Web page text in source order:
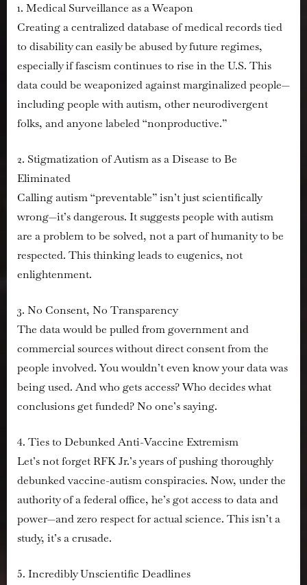
1. Medical Surveillance as a Weapon
Creating a centralized database of medical records tied
to disability can easily be abused by future regimes,
especially if fascism continues to rise in the U.S. This
data could be weaponized against marginalized people—
including people with autism, other neurodivergent
folks, and anyone labeled “nonproductive.”
2. Stigmatization of Autism as a Disease to Be
Eliminated
Calling autism “preventable” isn’t just scientifically
wrong—it’s dangerous. It suggests people with autism
are a problem to be solved, not a part of humanity to be
respected. This thinking leads to eugenics, not
enlightenment.
3. No Consent, No Transparency
The data would be pulled from government and
commercial sources without direct consent from the
people involved. You wouldn’t even know your data was
being used. And who gets access? Who decides what
conclusions get funded? No one’s saying.
4. Ties to Debunked Anti-Vaccine Extremism
Let’s not forget RFK Jr.’s years of pushing thoroughly
debunked vaccine-autism conspiracies. Now, under the
authority of a federal office, he’s got access to data and
power—and zero respect for actual science. This isn’t a
study, it’s a crusade.
5. Incredibly Unscientific Deadlines